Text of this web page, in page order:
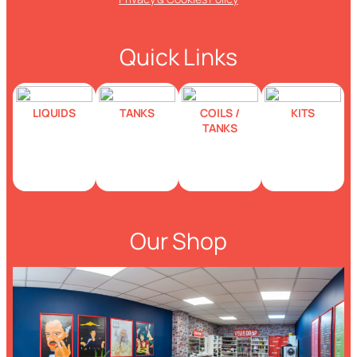
Quick Links
LIQUIDS TANKS
COILS /
TANKS
KITS
Our Shop